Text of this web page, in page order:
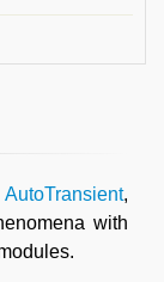
AutoTransient,
with